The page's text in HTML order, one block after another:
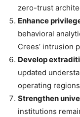
zero-trust
Enhance
behavioral
Crees’ intrusion
Develop
updated
operating regions
Strengthen
institutions